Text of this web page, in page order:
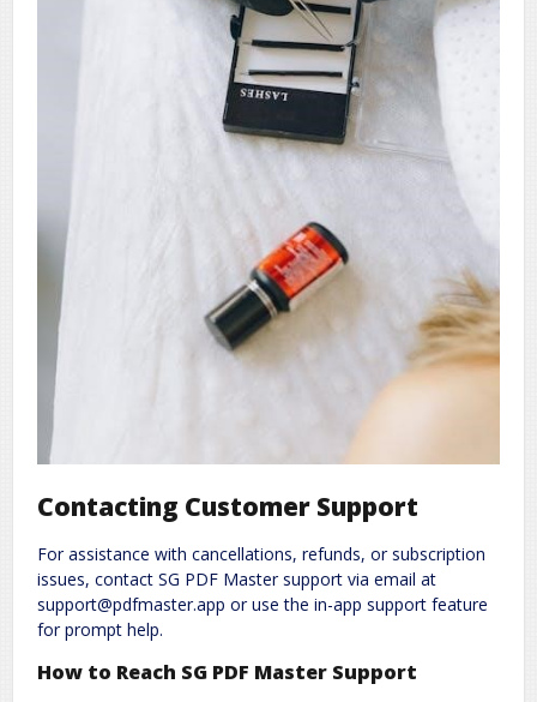
Contacting Customer Support
For assistance with cancellations, refunds, or subscription
issues, contact SG PDF Master support via email at
support@pdfmaster.app or use the in-app support feature
for prompt help.
How to Reach SG PDF Master Support